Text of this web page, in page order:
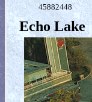
45882448
Echo Lake